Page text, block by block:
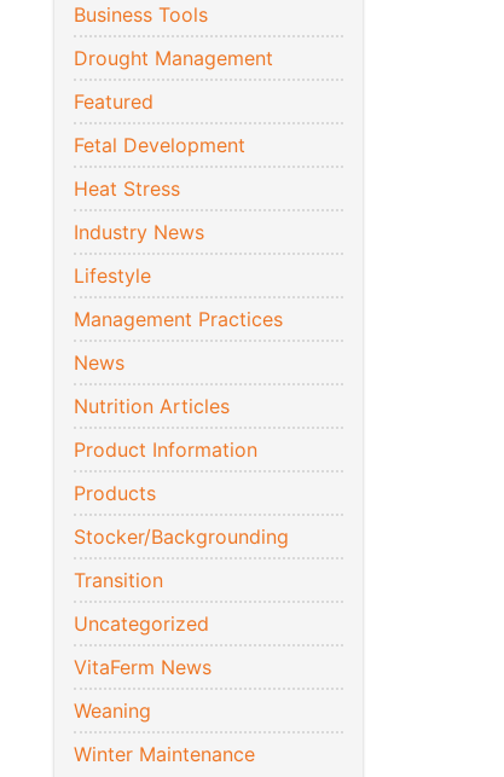
Business Tools
Drought Management
Featured
Fetal Development
Heat Stress
Industry News
Lifestyle
Management Practices
News
Nutrition Articles
Product Information
Products
Stocker/Backgrounding
Transition
Uncategorized
VitaFerm News
Weaning
Winter Maintenance